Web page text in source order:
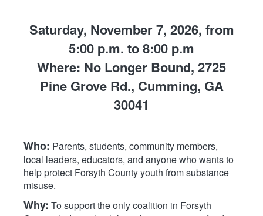
Saturday, November 7, 2026, from
5:00 p.m. to 8:00 p.m
Where: No Longer Bound, 2725
Pine Grove Rd., Cumming, GA
30041
Who: Parents, students, community members,
local leaders, educators, and anyone who wants to
help protect Forsyth County youth from substance
misuse.
Why: To support the only coalition in Forsyth